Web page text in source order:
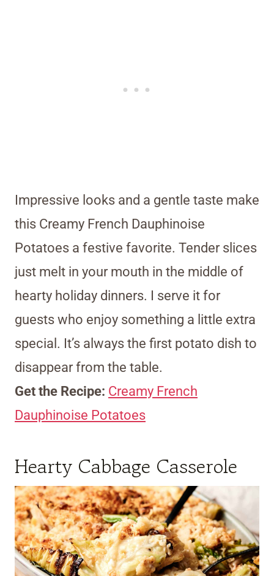
Impressive looks and a gentle taste make
this Creamy French Dauphinoise
Potatoes a festive favorite. Tender slices
just melt in your mouth in the middle of
hearty holiday dinners. I serve it for
guests who enjoy something a little extra
special. It’s always the first potato dish to
disappear from the table.
Get the Recipe: Creamy French
Dauphinoise Potatoes
Hearty Cabbage Casserole